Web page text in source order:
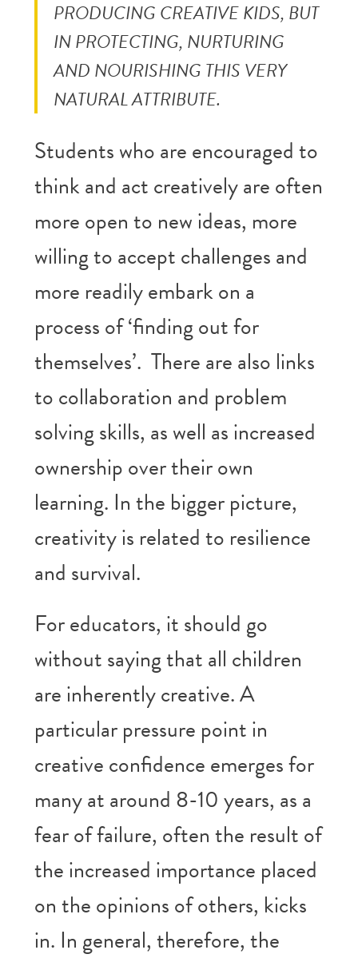
PRODUCING CREATIVE KIDS, BUT
IN PROTECTING, NURTURING
AND NOURISHING THIS VERY
NATURAL ATTRIBUTE.
Students who are encouraged to
think and act creatively are often
more open to new ideas, more
willing to accept challenges and
more readily embark on a
process of ‘finding out for
themselves’. There are also links
to collaboration and problem
solving skills, as well as increased
ownership over their own
learning. In the bigger picture,
creativity is related to resilience
and survival.
For educators, it should go
without saying that all children
are inherently creative. A
particular pressure point in
creative confidence emerges for
many at around 8-10 years, as a
fear of failure, often the result of
the increased importance placed
on the opinions of others, kicks
in. In general, therefore, the